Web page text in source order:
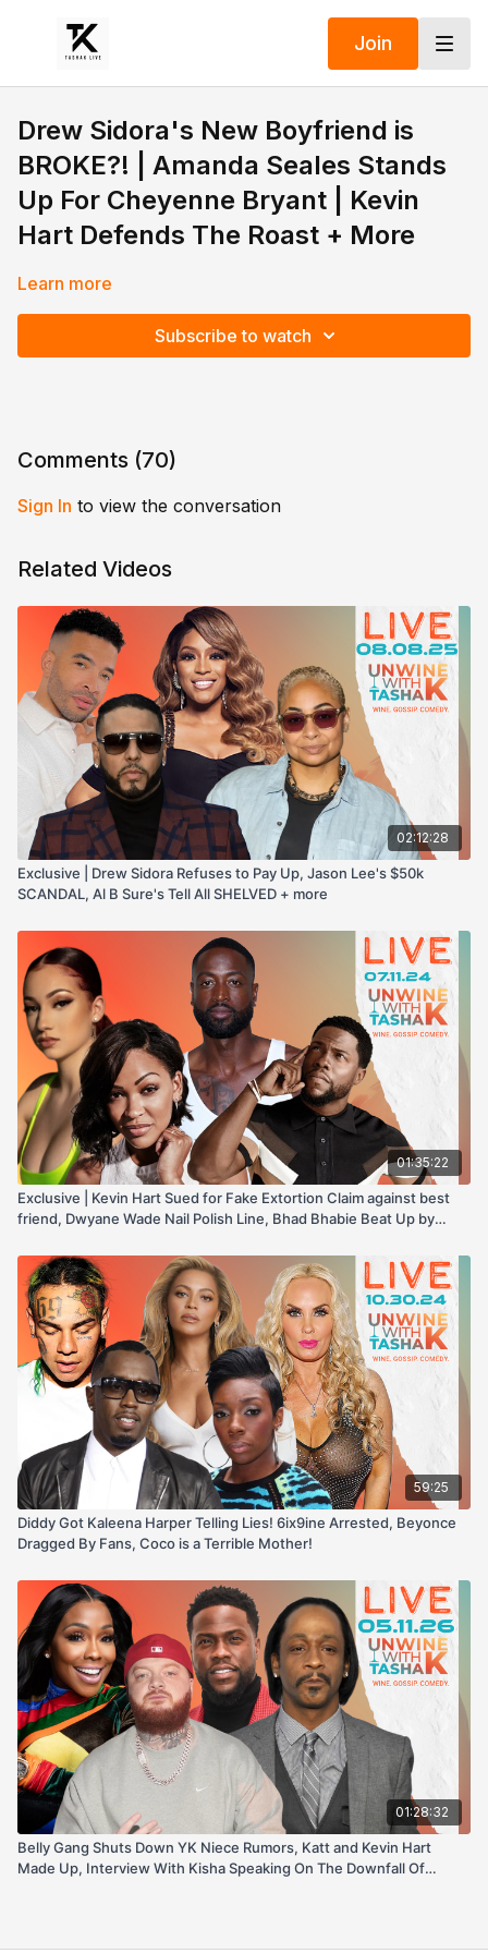
Join
Drew Sidora's New Boyfriend is
BROKE?! | Amanda Seales Stands
Up For Cheyenne Bryant | Kevin
Hart Defends The Roast + More
Learn more
Subscribe to watch
Comments (70)
Sign In to view the conversation
Related Videos
02:12:28
Exclusive | Drew Sidora Refuses to Pay Up, Jason Lee's $50k
SCANDAL, Al B Sure's Tell All SHELVED + more
01:35:22
Exclusive | Kevin Hart Sued for Fake Extortion Claim against best
friend, Dwyane Wade Nail Polish Line, Bhad Bhabie Beat Up by
59:25
Diddy Got Kaleena Harper Telling Lies! 6ix9ine Arrested, Beyonce
Dragged By Fans, Coco is a Terrible Mother!
01:28:32
Belly Gang Shuts Down YK Niece Rumors, Katt and Kevin Hart
Made Up, Interview With Kisha Speaking On The Downfall Of